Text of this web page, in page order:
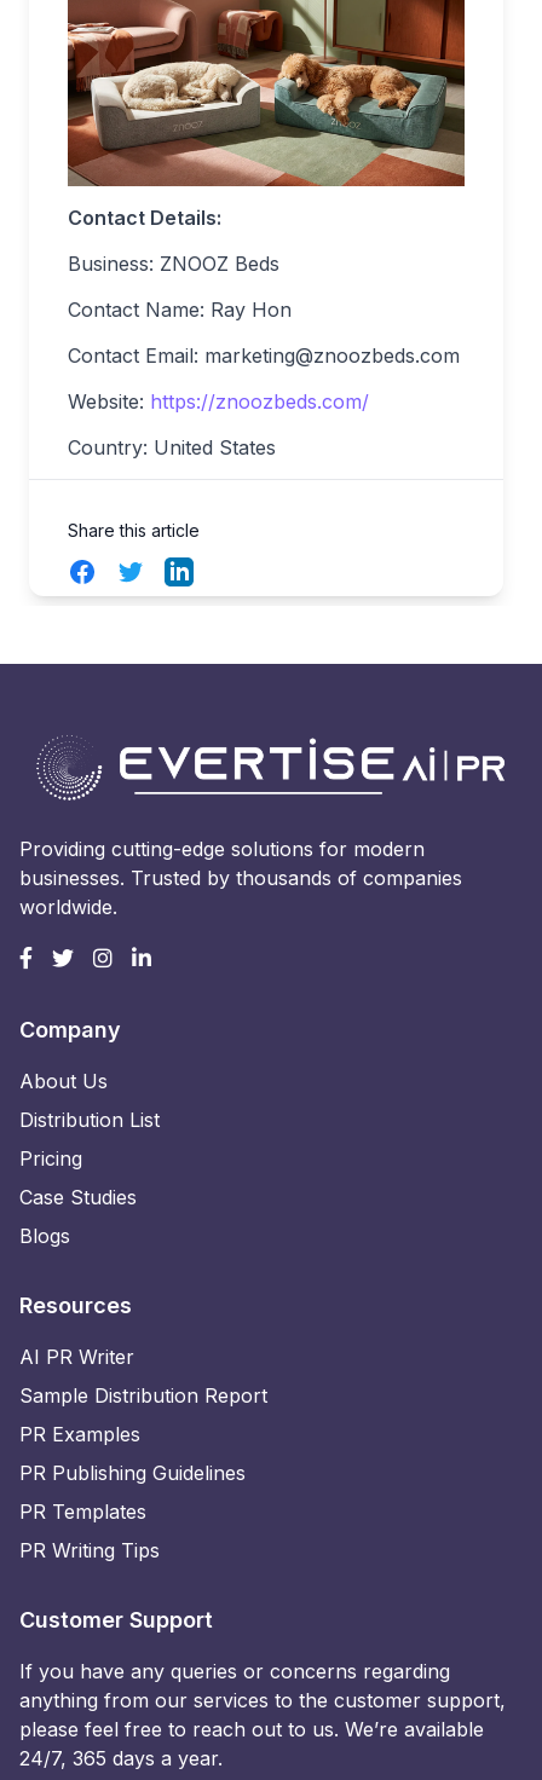
Contact Details:
Business: ZNOOZ Beds
Contact Name: Ray Hon
Contact Email: marketing@znoozbeds.com
Website: https://znoozbeds.com/
Country: United States
Share this article
FacebookTwitterLinkedIn
Providing cutting-edge solutions for modern
businesses. Trusted by thousands of companies
worldwide.
Company
About Us
Distribution List
Pricing
Case Studies
Blogs
Resources
AI PR Writer
Sample Distribution Report
PR Examples
PR Publishing Guidelines
PR Templates
PR Writing Tips
Customer Support
If you have any queries or concerns regarding
anything from our services to the customer support,
please feel free to reach out to us. We’re available
24/7, 365 days a year.